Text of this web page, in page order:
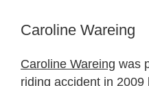
Caroline Wareing
Caroline Wareing was
riding accident in